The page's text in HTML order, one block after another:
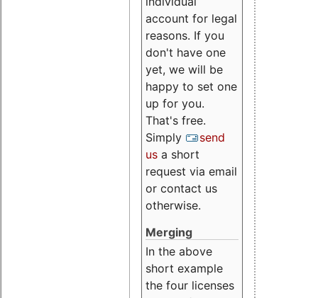
account for legal
reasons. If you
don't have one
yet, we will be
happy to set one
up for you.
That's free.
Simply
send
us a short
request via email
or contact us
otherwise.
Merging
In the above
short example
the four licenses